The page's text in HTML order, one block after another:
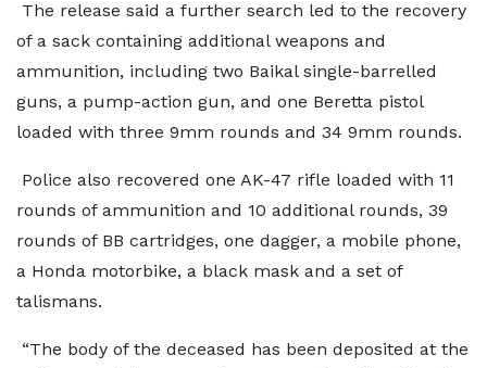
The release said a further search led to the recovery
of a sack containing additional weapons and
ammunition, including two Baikal single-barrelled
guns, a pump-action gun, and one Beretta pistol
loaded with three 9mm rounds and 34 9mm rounds.
Police also recovered one AK-47 rifle loaded with 11
rounds of ammunition and 10 additional rounds, 39
rounds of BB cartridges, one dagger, a mobile phone,
a Honda motorbike, a black mask and a set of
talismans.
“The body of the deceased has been deposited at the